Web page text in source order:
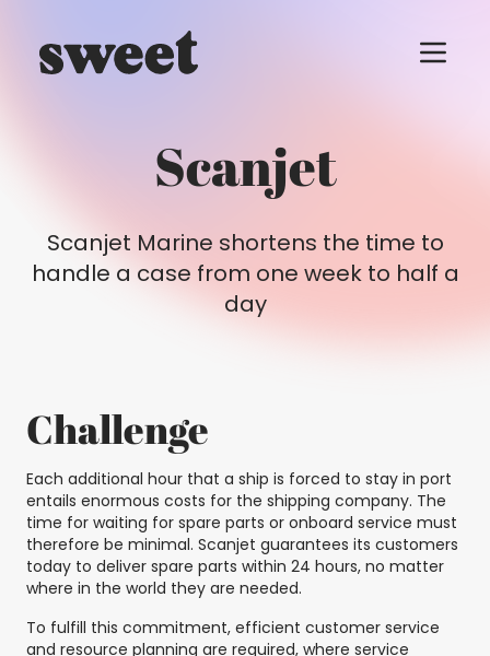
Menu
Scanjet
Scanjet Marine shortens the time to
handle a case from one week to half a
day
Challenge
Each additional hour that a ship is forced to stay in port
entails enormous costs for the shipping company. The
time for waiting for spare parts or onboard service must
therefore be minimal. Scanjet guarantees its customers
today to deliver spare parts within 24 hours, no matter
where in the world they are needed.
To fulfill this commitment, efficient customer service
and resource planning are required, where service